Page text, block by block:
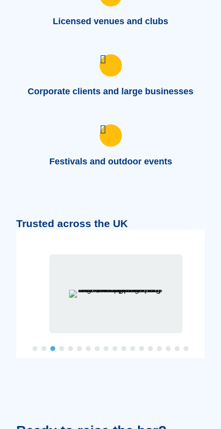
Licensed venues and clubs
Corporate clients and large businesses
Festivals and outdoor events
Trusted across the UK